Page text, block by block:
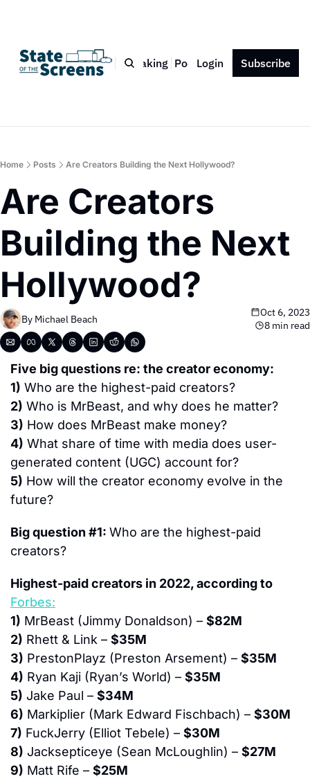
Bio Blog Book Speaking Podcast Press Contact
Login Subscribe
Home Posts Are Creators Building the Next Hollywood?
Are Creators
Building the Next
Hollywood?
By Michael Beach
Oct 6, 2023
8 min read
Five big questions re: the creator economy:
1) Who are the highest-paid creators?
2) Who is MrBeast, and why does he matter?
3) How does MrBeast make money?
4) What share of time with media does user-
generated content (UGC) account for?
5) How will the creator economy evolve in the
future?
Big question #1: Who are the highest-paid
creators?
Forbes:
1) MrBeast (Jimmy Donaldson) – $82M
2) Rhett & Link – $35M
3) PrestonPlayz (Preston Arsement) – $35M
4) Ryan Kaji (Ryan’s World) – $35M
5) Jake Paul – $34M
6) Markiplier (Mark Edward Fischbach) – $30M
7) FuckJerry (Elliot Tebele) – $30M
8) Jacksepticeye (Sean McLoughlin) – $27M
9) Matt Rife – $25M